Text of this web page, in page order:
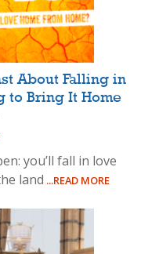
About Falling in
to Bring It Home
you’ll fall in love
land ...READ MORE